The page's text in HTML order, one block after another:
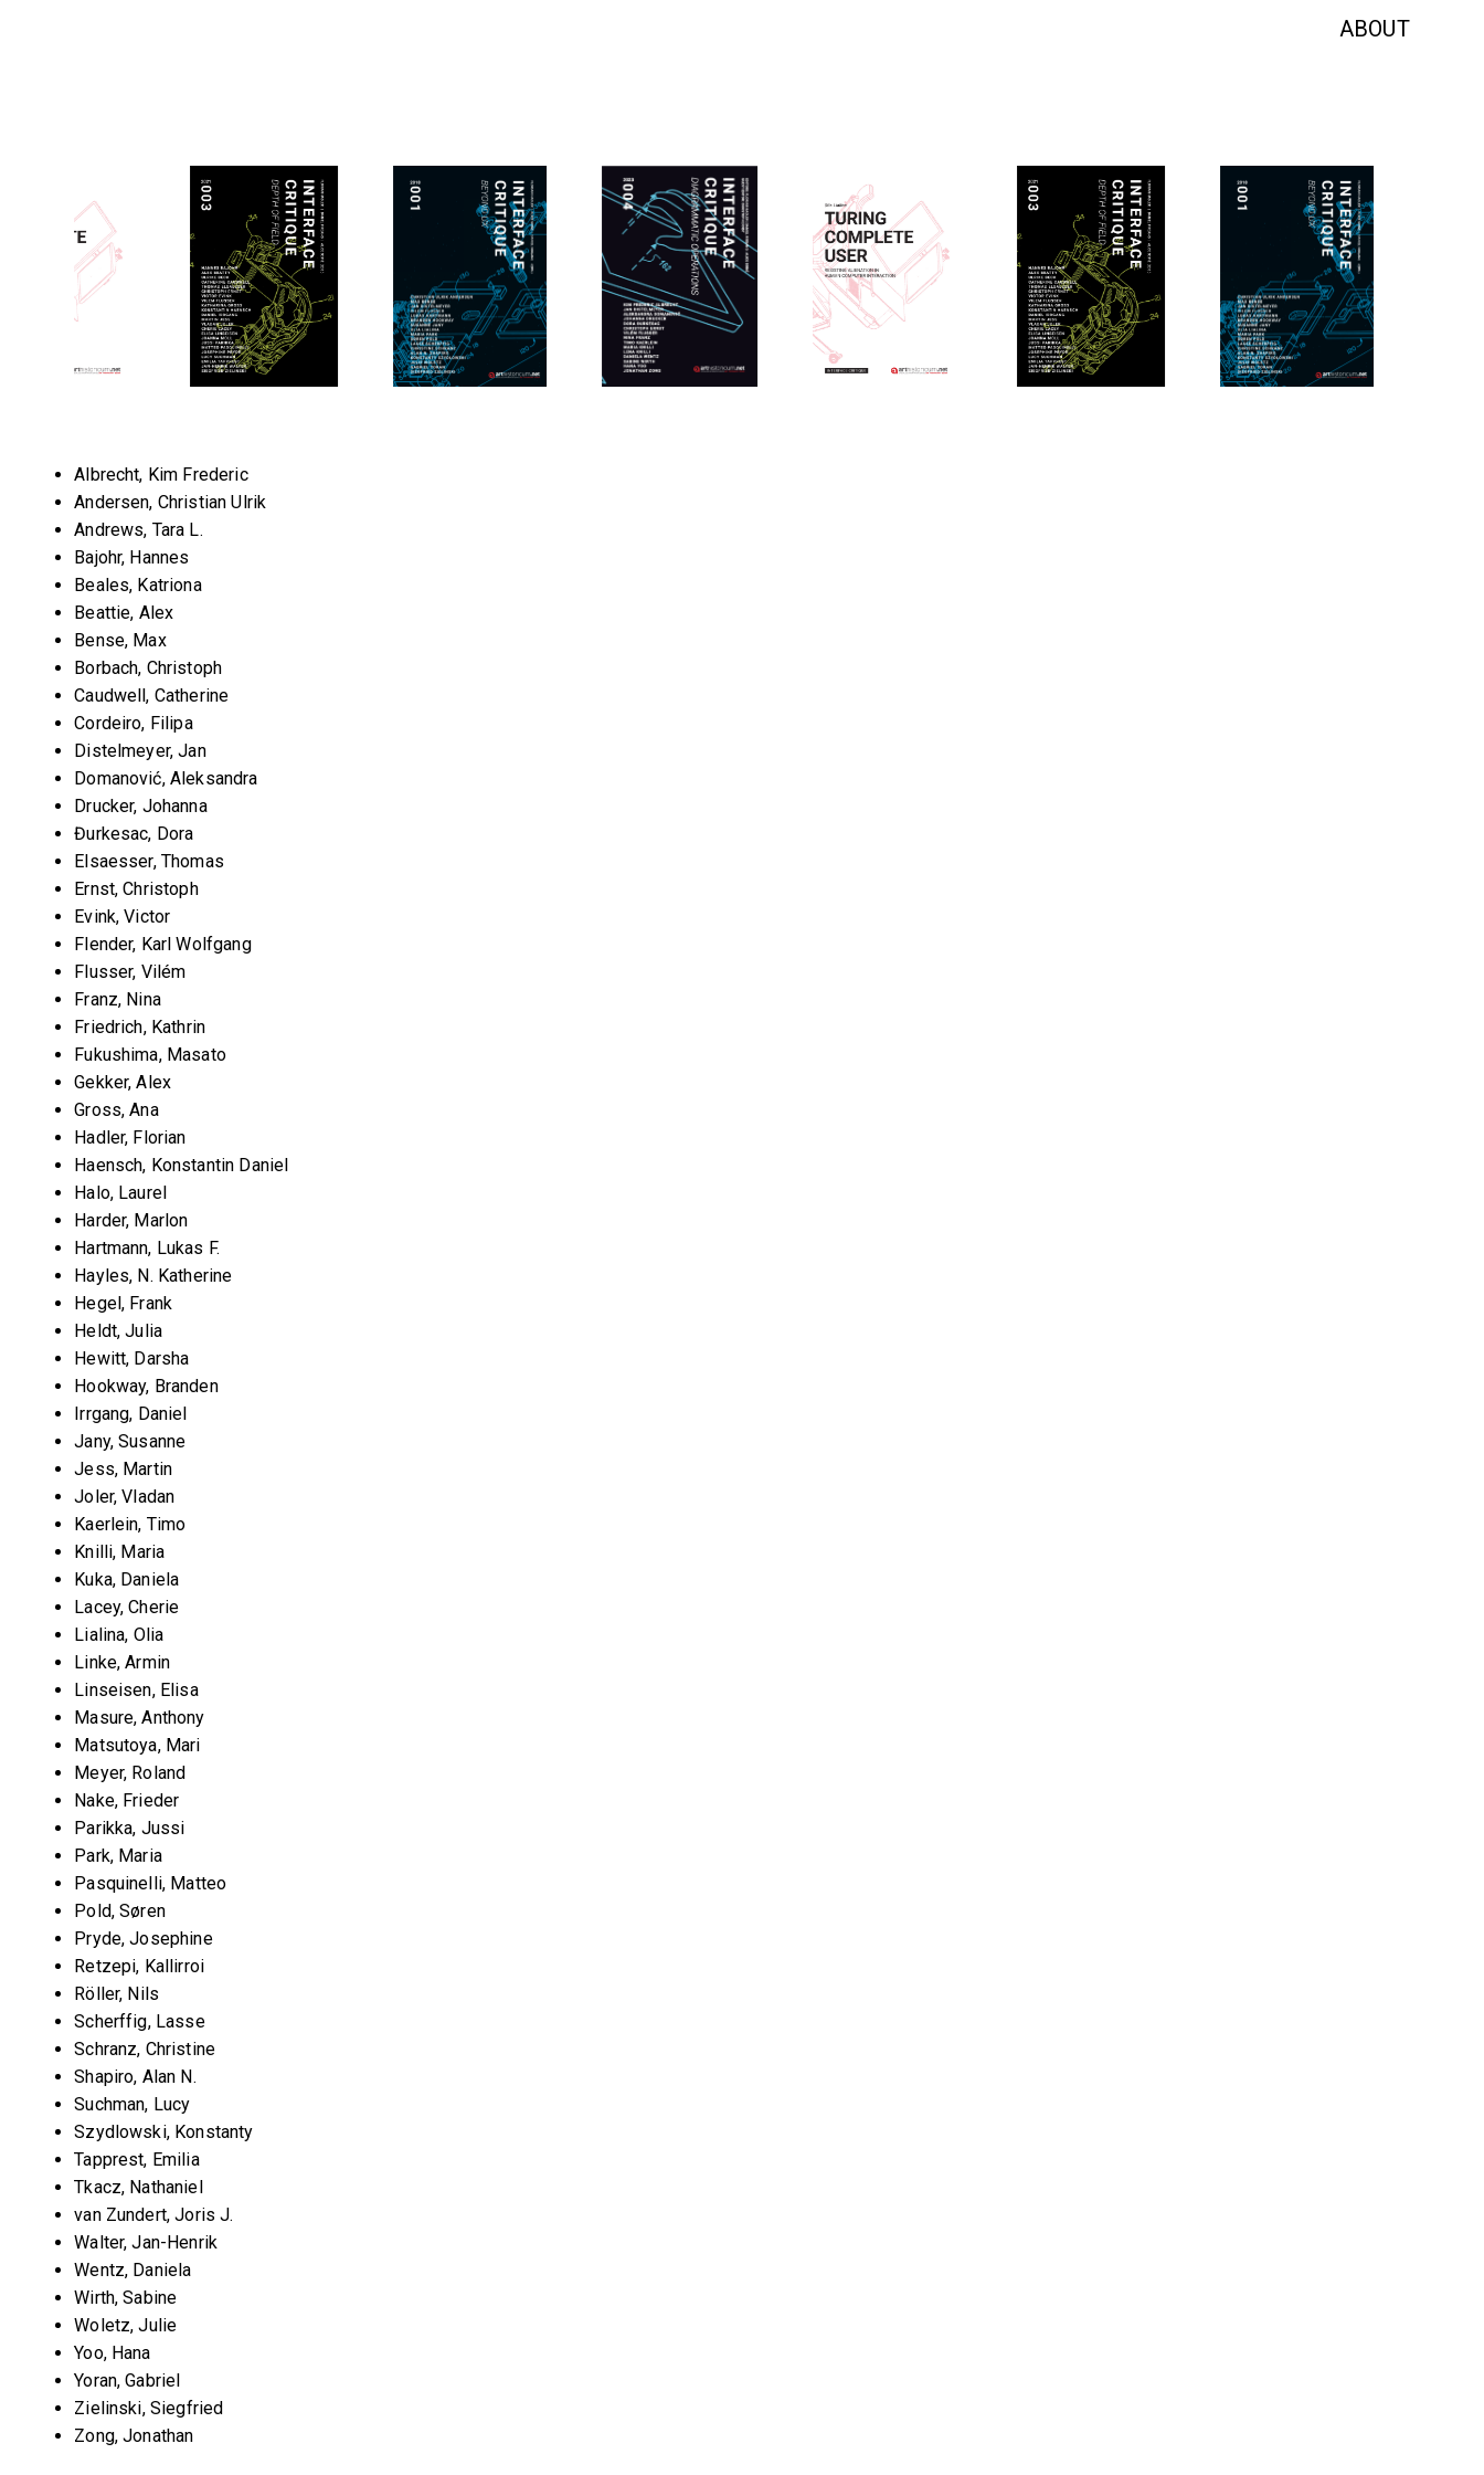
ABOUT
Albrecht, Kim Frederic
Andersen, Christian Ulrik
Andrews, Tara L.
Bajohr, Hannes
Beales, Katriona
Beattie, Alex
Bense, Max
Borbach, Christoph
Caudwell, Catherine
Cordeiro, Filipa
Distelmeyer, Jan
Domanović, Aleksandra
Drucker, Johanna
Đurkesac, Dora
Elsaesser, Thomas
Ernst, Christoph
Evink, Victor
Flender, Karl Wolfgang
Flusser, Vilém
Franz, Nina
Friedrich, Kathrin
Fukushima, Masato
Gekker, Alex
Gross, Ana
Hadler, Florian
Haensch, Konstantin Daniel
Halo, Laurel
Harder, Marlon
Hartmann, Lukas F.
Hayles, N. Katherine
Hegel, Frank
Heldt, Julia
Hewitt, Darsha
Hookway, Branden
Irrgang, Daniel
Jany, Susanne
Jess, Martin
Joler, Vladan
Kaerlein, Timo
Knilli, Maria
Kuka, Daniela
Lacey, Cherie
Lialina, Olia
Linke, Armin
Linseisen, Elisa
Masure, Anthony
Matsutoya, Mari
Meyer, Roland
Nake, Frieder
Parikka, Jussi
Park, Maria
Pasquinelli, Matteo
Pold, Søren
Pryde, Josephine
Retzepi, Kallirroi
Röller, Nils
Scherffig, Lasse
Schranz, Christine
Shapiro, Alan N.
Suchman, Lucy
Szydlowski, Konstanty
Tapprest, Emilia
Tkacz, Nathaniel
van Zundert, Joris J.
Walter, Jan-Henrik
Wentz, Daniela
Wirth, Sabine
Woletz, Julie
Yoo, Hana
Yoran, Gabriel
Zielinski, Siegfried
Zong, Jonathan